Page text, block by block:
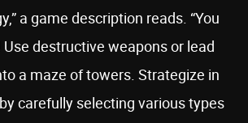
a game description reads. “You
destructive weapons or lead
a maze of towers. Strategize in
carefully selecting various types